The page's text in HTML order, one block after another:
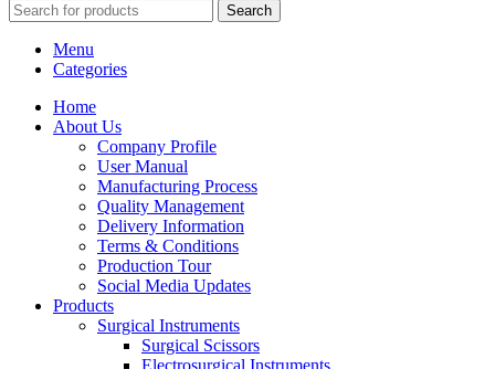
Search
Menu
Categories
Home
About Us
Company Profile
User Manual
Manufacturing Process
Quality Management
Delivery Information
Terms & Conditions
Production Tour
Social Media Updates
Products
Surgical Instruments
Surgical Scissors
Electrosurgical Instruments